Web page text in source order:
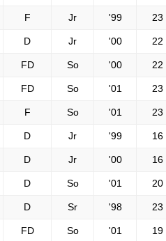
F Jr '99 23
D Jr '00 22
FD So '00 22
FD So '01 23
F So '01 23
D Jr '99 16
D Jr '00 16
D So '01 20
D Sr '98 23
FD So '01 19